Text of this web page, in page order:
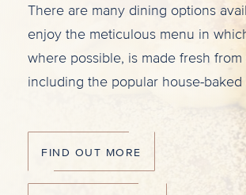
There are many dining options
enjoy the meticulous menu in
where possible, is made fresh from
including the popular house-baked
FIND OUT MORE